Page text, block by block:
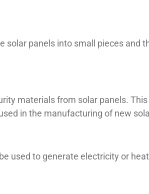
panels into small pieces and
materials from solar panels.
in the manufacturing of new
used to generate electricity or